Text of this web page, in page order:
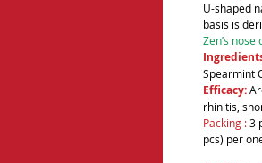
U-shaped
basis is
Zen’s
Spearmint
Efficacy:
rhinitis,
Packing :3
pcs) per